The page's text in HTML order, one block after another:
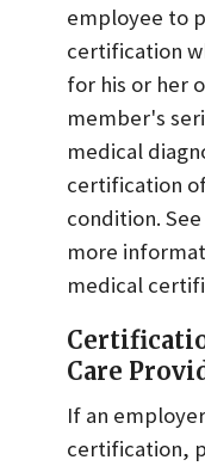
employee to
certification
for his or her
member's
medical
certification
condition. See
more
medical
Care
If an
certification,